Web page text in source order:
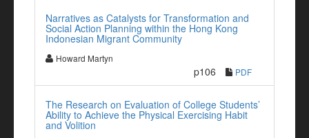
Narratives as Catalysts for Transformation and
Social Action Planning within the Hong Kong
Indonesian Migrant Community
Howard Martyn
p106 PDF
The Research on Evaluation of College Students’
Ability to Achieve the Physical Exercising Habit
and Volition